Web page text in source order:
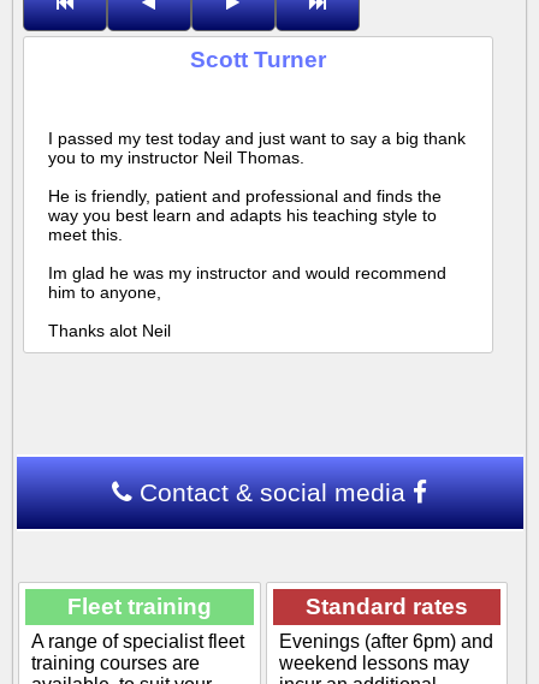
Scott Turner
I passed my test today and just want to say a big thank
you to my instructor Neil Thomas.
He is friendly, patient and professional and finds the
way you best learn and adapts his teaching style to
meet this.
Im glad he was my instructor and would recommend
him to anyone,
Thanks alot Neil
Contact & social media
Fleet training
A range of specialist fleet
training courses are
Standard rates
Evenings (after 6pm) and
weekend lessons may